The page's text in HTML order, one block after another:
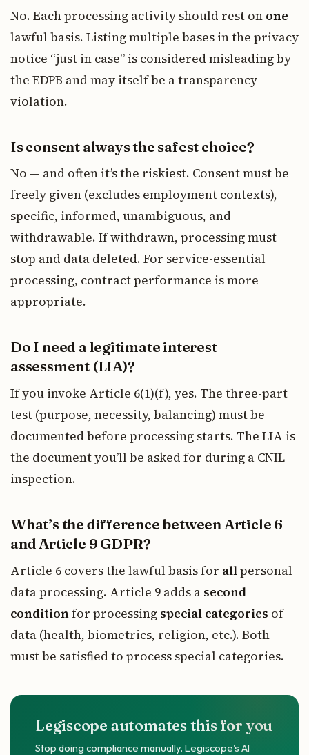
No. Each processing activity should rest on one
lawful basis. Listing multiple bases in the privacy
notice “just in case” is considered misleading by
the EDPB and may itself be a transparency
violation.
Is consent always the safest choice?
No — and often it’s the riskiest. Consent must be
freely given (excludes employment contexts),
specific, informed, unambiguous, and
withdrawable. If withdrawn, processing must
stop and data deleted. For service-essential
processing, contract performance is more
appropriate.
Do I need a legitimate interest
assessment (LIA)?
If you invoke Article 6(1)(f), yes. The three-part
test (purpose, necessity, balancing) must be
documented before processing starts. The LIA is
the document you’ll be asked for during a CNIL
inspection.
What’s the difference between Article 6
and Article 9 GDPR?
Article 6 covers the lawful basis for allpersonal
data processing. Article 9 adds a second
conditionfor processing special categories of
data (health, biometrics, religion, etc.). Both
must be satisfied to process special categories.
Legiscope automates this for you
Stop doing compliance manually. Legiscope's AI